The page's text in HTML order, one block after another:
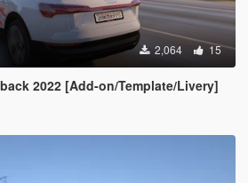
2,064 15
2022 [Add-on/Template/Livery]